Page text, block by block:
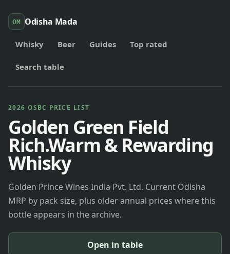
OM Odisha Mada
Whisky Beer Guides Top rated
Search table
2026 OSBC PRICE LIST
Golden Green Field
Rich.Warm & Rewarding
Whisky
Golden Prince Wines India Pvt. Ltd. Current Odisha
MRP by pack size, plus older annual prices where this
bottle appears in the archive.
Open in table